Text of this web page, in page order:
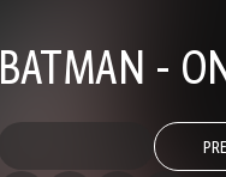
BATMAN -